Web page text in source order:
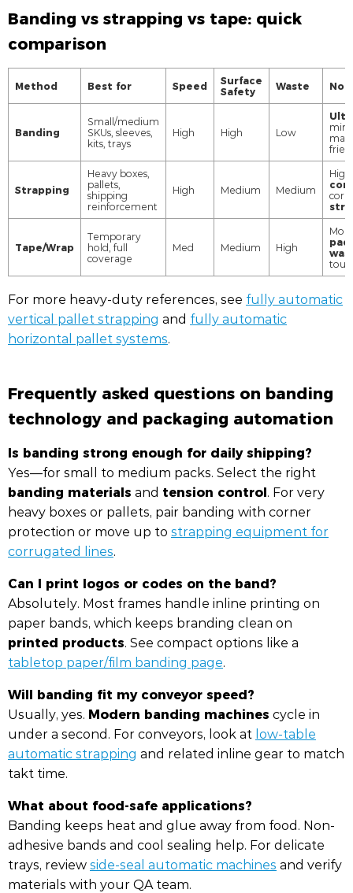
Banding vs strapping vs tape: quick
comparison
Method Best for Speed Surface
Safety Waste
Banding
Small/medium
SKUs, sleeves,
kits, trays
High High Low
Strapping
Heavy boxes,
pallets,
shipping
reinforcement
High Medium Medium
Tape/Wrap
Temporary
hold, full
coverage
Med Medium High
For more heavy-duty references, see fully automatic
vertical pallet strapping and fully automatic
horizontal pallet systems.
Frequently asked questions on banding
technology and packaging automation
Is banding strong enough for daily shipping?
Yes—for small to medium packs. Select the right
banding materials and tension control. For very
heavy boxes or pallets, pair banding with corner
protection or move up to strapping equipment for
corrugated lines.
Can I print logos or codes on the band?
Absolutely. Most frames handle inline printing on
paper bands, which keeps branding clean on
printed products. See compact options like a
tabletop paper/film banding page.
Will banding fit my conveyor speed?
Usually, yes. Modern banding machines cycle in
under a second. For conveyors, look at low-table
automatic strapping and related inline gear to match
takt time.
What about food-safe applications?
Banding keeps heat and glue away from food. Non-
adhesive bands and cool sealing help. For delicate
trays, reviewside-seal automatic machines and verify
materials with your QA team.